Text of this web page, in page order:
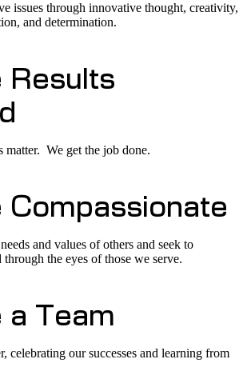
issues through innovative thought, creativity,
and determination.
Results
matter. We get the job done.
Compassionate
and values of others and seek to
the eyes of those we serve.
a Team
celebrating our successes and learning from